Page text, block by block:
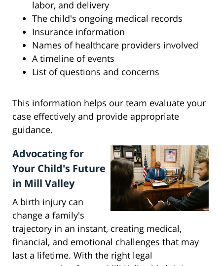
labor, and delivery
The child's ongoing medical records
Insurance information
Names of healthcare providers involved
A timeline of events
List of questions and concerns
This information helps our team evaluate your
case effectively and provide appropriate
guidance.
Advocating for
Your Child's Future
in Mill Valley
A birth injury can
change a family's
trajectory in an instant, creating medical,
financial, and emotional challenges that may
last a lifetime. With the right legal